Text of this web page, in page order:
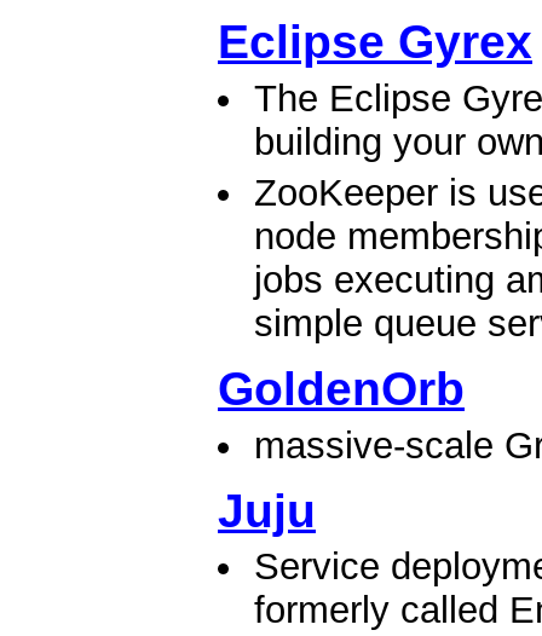
Eclipse Gyrex
The Eclipse
building your
ZooKeeper is
node
jobs executing
simple queue
GoldenOrb
massive-scale
Juju
Service
formerly called